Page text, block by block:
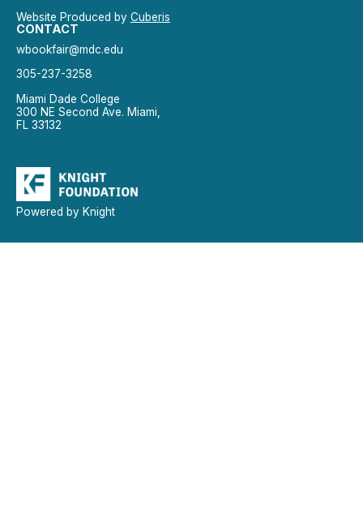
Website Produced by Cuberis
CONTACT
wbookfair@mdc.edu
305-237-3258
Miami Dade College
300 NE Second Ave. Miami,
FL 33132
Powered by Knight